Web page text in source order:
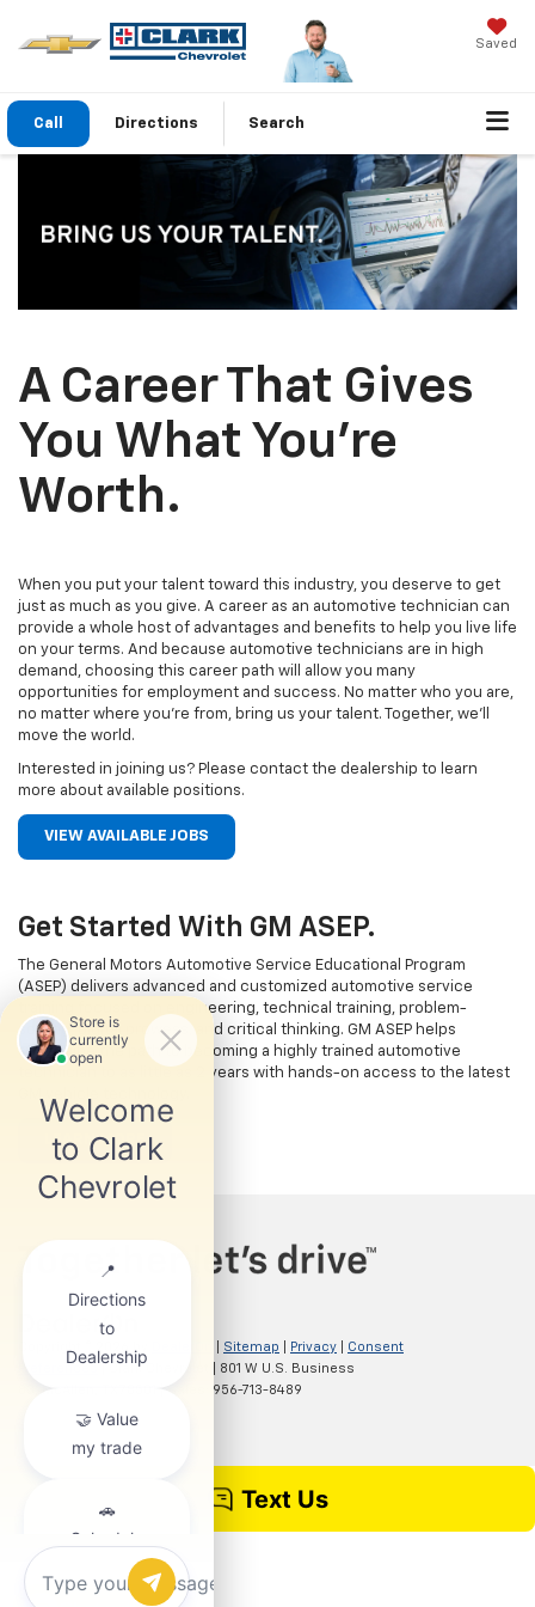
Saved
Call Directions Search
A Career That Gives
You What You’re
Worth.
When you put your talent toward this industry, you deserve to get
just as much as you give. A career as an automotive technician can
provide a whole host of advantages and benefits to help you live life
on your terms. And because automotive technicians are in high
demand, choosing this career path will allow you many
opportunities for employment and success. No matter who you are,
no matter where you’re from, bring us your talent. Together, we’ll
move the world.
Interested in joining us? Please contact the dealership to learn
more about available positions.
VIEW AVAILABLE JOBS
Get Started With GM ASEP.
The General Motors Automotive Service Educational Program
(ASEP) delivers advanced and customized automotive service
training focused on engineering, technical training, problem-
solving, digital prowess, and critical thinking. GM ASEP helps
streamline the path to becoming a highly trained automotive
technician to as little as 2 years with hands-on access to the latest
LEARN MORE
Sitemap Privacy
Consent
Preferences
| Clark Chevrolet
801 W U.S. Business
956-713-8489